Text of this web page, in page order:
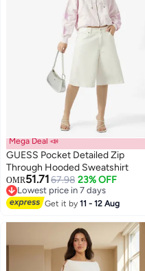
Mega Deal 📣
GUESS Pocket Detailed Zip
Through Hooded Sweatshirt
OMR51.7167.98 23% OFF
Lowest price in 7 days
Lowest price in 7 days
Get it by11 - 12 Aug